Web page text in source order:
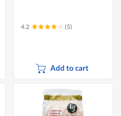
4.2 (5)
Add to cart